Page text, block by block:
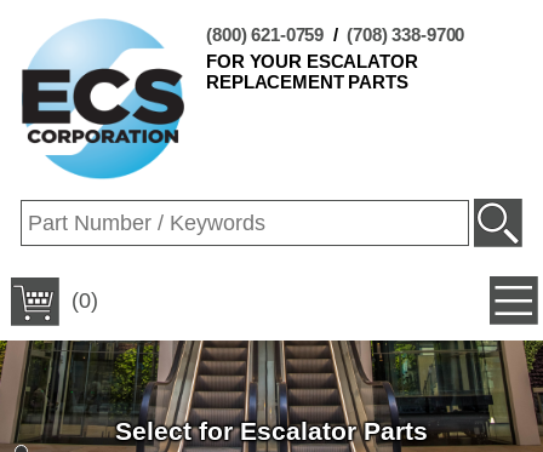
(800) 621-0759 /(708) 338-9700
FOR YOUR ESCALATOR
REPLACEMENT PARTS
(0)
Select for Escalator Parts